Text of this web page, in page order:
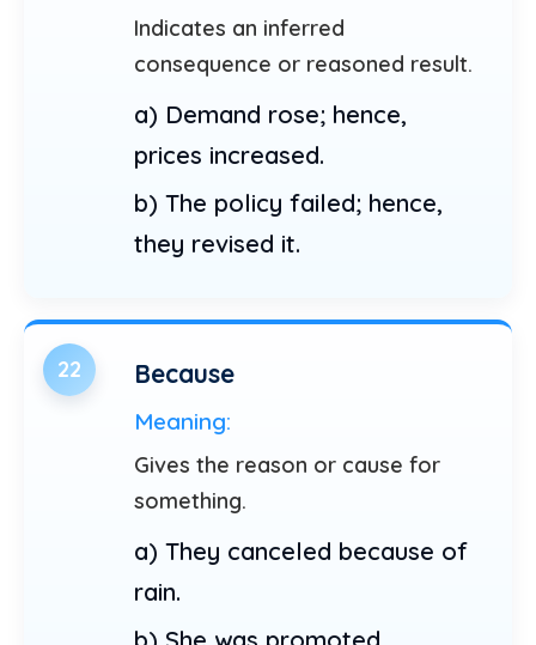
Indicates an inferred
consequence or reasoned result.
a) Demand rose; hence,
prices increased.
b) The policy failed; hence,
they revised it.
22 Because
Meaning:
Gives the reason or cause for
something.
a) They canceled because of
rain.